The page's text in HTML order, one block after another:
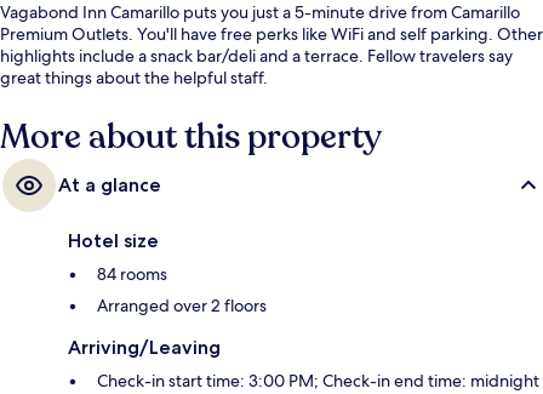
Vagabond Inn Camarillo puts you just a 5-minute drive from Camarillo
Premium Outlets. You'll have free perks like WiFi and self parking. Other
highlights include a snack bar/deli and a terrace. Fellow travelers say
great things about the helpful staff.
More about this property
At a glance
Hotel size
84 rooms
Arranged over 2 floors
Arriving/Leaving
Check-in start time: 3:00 PM; Check-in end time: midnight